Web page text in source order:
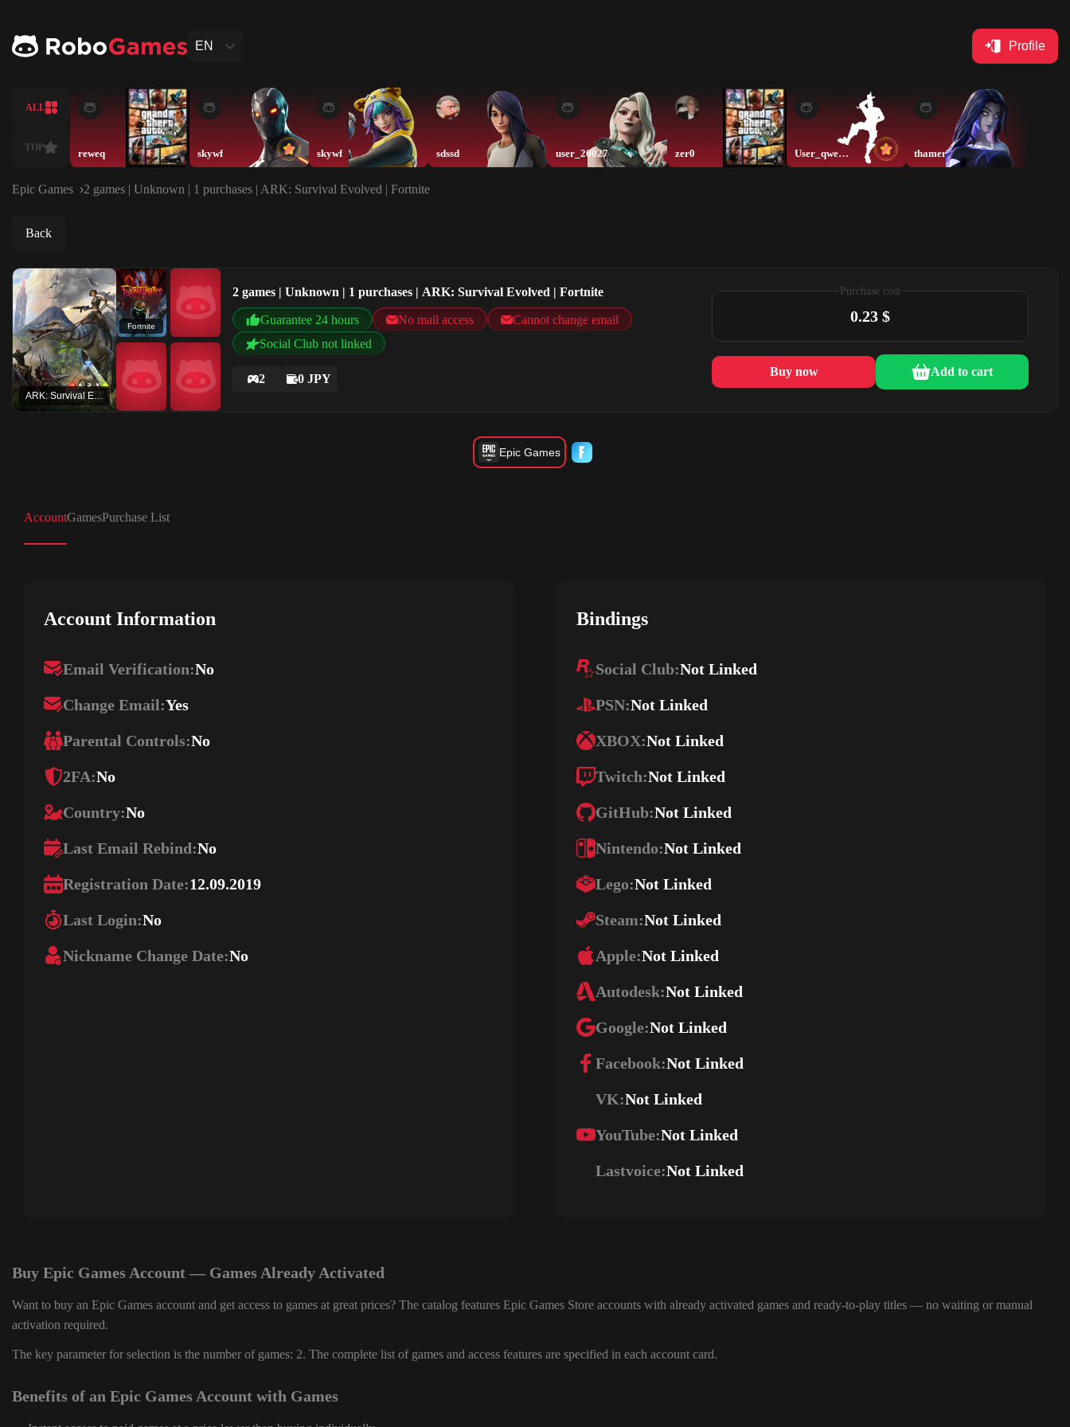
EN Profile
ALL
TOP reweq skywf skywf sdssd user_20027 zer0 User_qwerty thamer
Epic Games 2 games | Unknown | 1 purchases | ARK: Survival Evolved | Fortnite
Back
ARK: Survival Evolved
Fortnite
2 games | Unknown | 1 purchases | ARK: Survival Evolved | Fortnite
Guarantee 24 hours No mail access
Cannot change email
Social Club not linked
2 0 JPY
Purchase cost
0.23 $
Buy now Add to cart
Epic Games
AccountGamesPurchase List
Account Information
Email Verification:No
Change Email:Yes
Parental Controls:No
2FA:No
Country:No
Last Email Rebind:No
Registration Date:12.09.2019
Last Login:No
Nickname Change Date:No
Bindings
Social Club:Not Linked
PSN:Not Linked
XBOX:Not Linked
Twitch:Not Linked
GitHub:Not Linked
Nintendo:Not Linked
Lego:Not Linked
Steam:Not Linked
Apple:Not Linked
Autodesk:Not Linked
Google:Not Linked
Facebook:Not Linked
VK:Not Linked
YouTube:Not Linked
Lastvoice:Not Linked
Buy Epic Games Account — Games Already Activated
Want to buy an Epic Games account and get access to games at great prices? The catalog features Epic Games Store accounts with already activated games and ready-to-play titles — no waiting or manual
activation required.
The key parameter for selection is the number of games: 2. The complete list of games and access features are specified in each account card.
Benefits of an Epic Games Account with Games